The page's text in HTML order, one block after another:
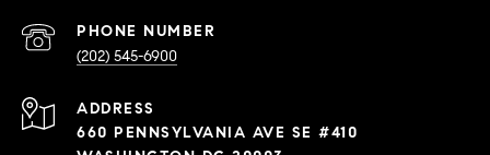
PHONE NUMBER
(202) 545-6900
ADDRESS
660 PENNSYLVANIA AVE SE #410